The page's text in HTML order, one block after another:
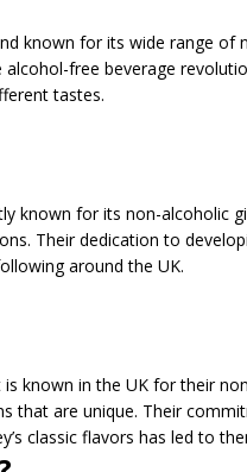
known for its wide range of
free beverage
tastes.
known for its non-alcoholic
Their dedication to
around the UK.
is known in the UK for their
that are unique. Their
classic flavors has led to